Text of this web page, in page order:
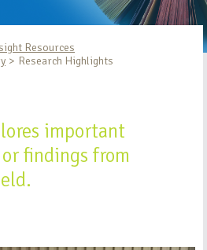
Resources
Research Highlights
important
findings from